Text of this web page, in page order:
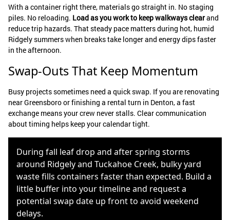
With a container right there, materials go straight in. No staging
piles. No reloading. Load as you work to keep walkways clearand
reduce trip hazards. That steady pace matters during hot, humid
Ridgely summers when breaks take longer and energy dips faster
in the afternoon.
Swap-Outs That Keep Momentum
Busy projects sometimes need a quick swap. If you are renovating
near Greensboro or finishing a rental turn in Denton, a fast
exchange means your crew never stalls. Clear communication
about timing helps keep your calendar tight.
During fall leaf drop and after spring storms
around Ridgely and Tuckahoe Creek, bulky yard
waste fills containers faster than expected. Build a
little buffer into your timeline and request a
potential swap date up front to avoid weekend
delays.